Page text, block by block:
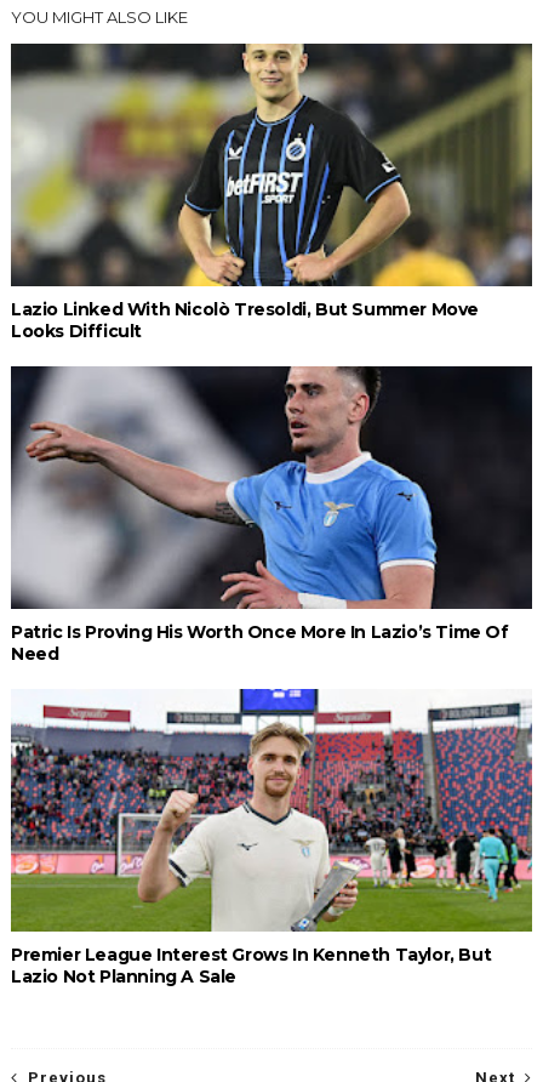
YOU MIGHT ALSO LIKE
Lazio Linked With Nicolò Tresoldi, But Summer Move
Looks Difficult
Patric Is Proving His Worth Once More In Lazio’s Time Of
Need
Premier League Interest Grows In Kenneth Taylor, But
Lazio Not Planning A Sale
Next
Previous